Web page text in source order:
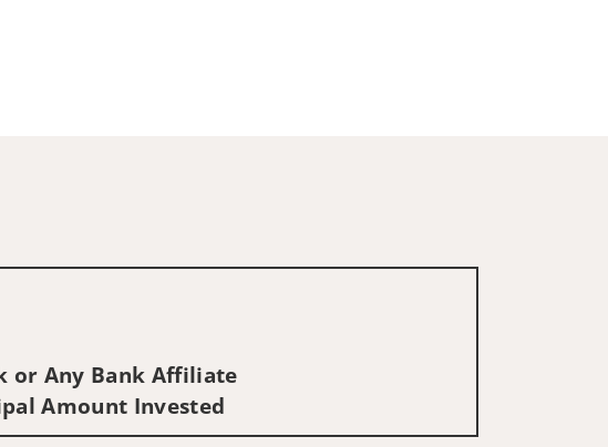
or Any Bank Affiliate
Amount Invested